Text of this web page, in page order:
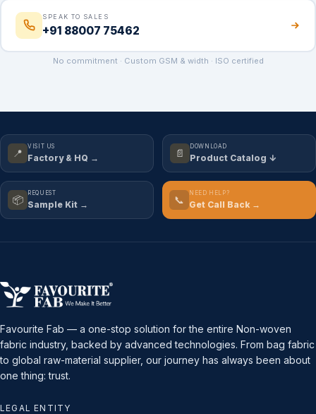
SPEAK TO SALES
+91 88007 75462
No commitment · Custom GSM & width · ISO certified
📍
VISIT US
Factory & HQ → 📄
DOWNLOAD
Product Catalog ↓
📦
REQUEST
Sample Kit → 📞
NEED HELP?
Get Call Back →
Favourite Fab — a one-stop solution for the entire Non-woven
fabric industry, backed by advanced technologies. From bag fabric
to global raw-material supplier, our journey has always been about
one thing: trust.
LEGAL ENTITY